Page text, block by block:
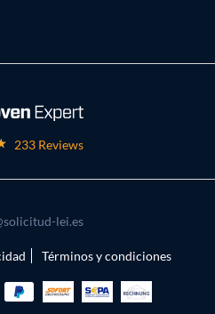
233 Reviews
lei.es
Términos y condiciones